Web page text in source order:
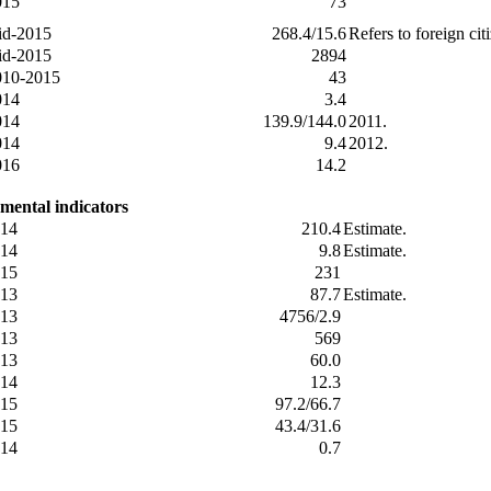
2015
268.4/15.6Refers to foreign
2015
2894
2015
43
3.4
139.9/144.02011.
9.42012.
14.2
indicators
210.4Estimate.
9.8Estimate.
231
87.7Estimate.
4756/2.9
569
60.0
12.3
97.2/66.7
43.4/31.6
0.7